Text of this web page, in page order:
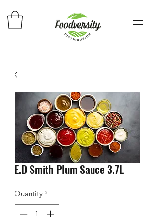
E.D Smith Plum Sauce 3.7L
Quantity *